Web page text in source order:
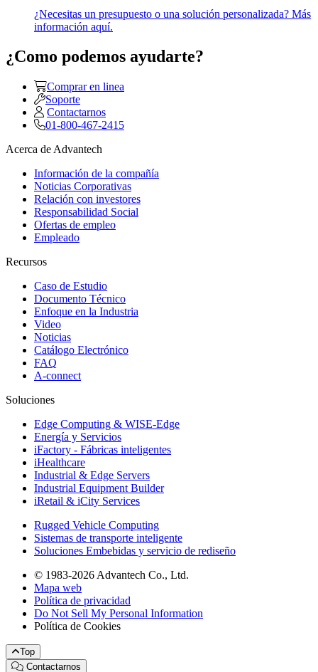
¿Necesitas un presupuesto o una solución personalizada? Más
información aquí.
¿Como podemos ayudarte?
Comprar en linea
Soporte
Contactarnos
01-800-467-2415
Acerca de Advantech
Información de la compañía
Noticias Corporativas
Relación con investores
Responsabilidad Social
Ofertas de empleo
Empleado
Recursos
Caso de Estudio
Documento Técnico
Enfoque en la Industria
Video
Noticias
Catálogo Electrónico
FAQ
A-connect
Soluciones
Edge Computing & WISE-Edge
Energía y Servicios
iFactory - Fábricas inteligentes
iHealthcare
Industrial & Edge Servers
Industrial Equipment Builder
iRetail & iCity Services
Rugged Vehicle Computing
Sistemas de transporte inteligente
Soluciones Embebidas y servicio de rediseño
© 1983-2026 Advantech Co., Ltd.
Mapa web
Política de privacidad
Do Not Sell My Personal Information
Política de Cookies
Top
Contactarnos